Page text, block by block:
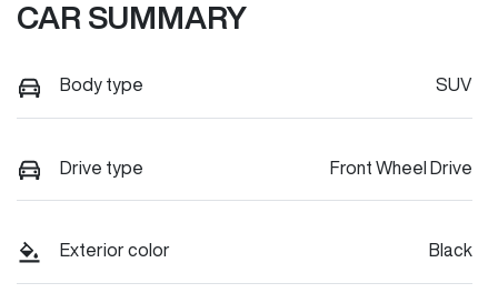
CAR SUMMARY
Body type SUV
Drive type Front Wheel Drive
Exterior color Black